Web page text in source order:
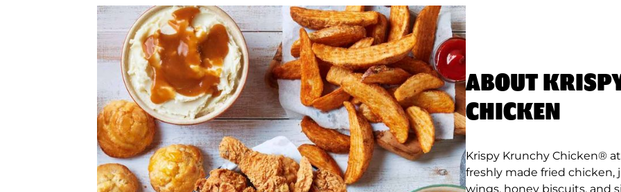
ABOUT
CHICKEN
Krispy Krunchy Chicken® at
freshly made fried
wings, honey biscuits, and